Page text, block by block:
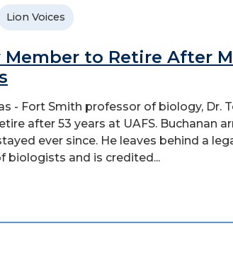
Lion Voices
Member to Retire After
- Fort Smith professor of biology, Dr.
after 53 years at UAFS. Buchanan
ever since. He leaves behind a
biologists and is credited...